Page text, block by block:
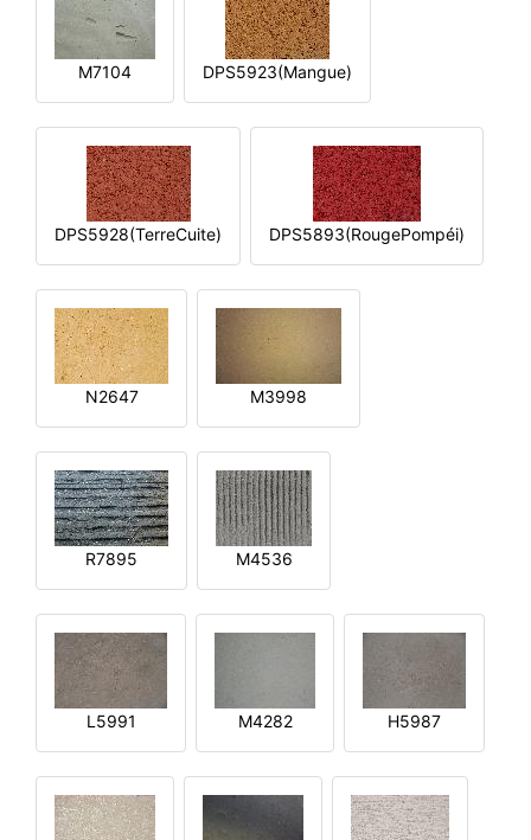
M7104 DPS5923(Mangue)
DPS5928(TerreCuite) DPS5893(RougePompéi)
N2647 M3998
R7895 M4536
L5991 M4282 H5987